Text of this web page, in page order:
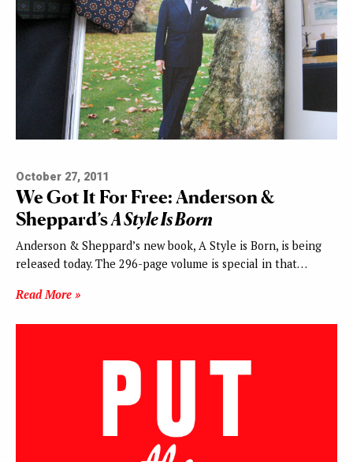
October 27, 2011
We Got It For Free: Anderson &
Sheppard’sA Style Is Born
Anderson & Sheppard’s new book, A Style is Born, is being
released today. The 296-page volume is special in that…
Read More »